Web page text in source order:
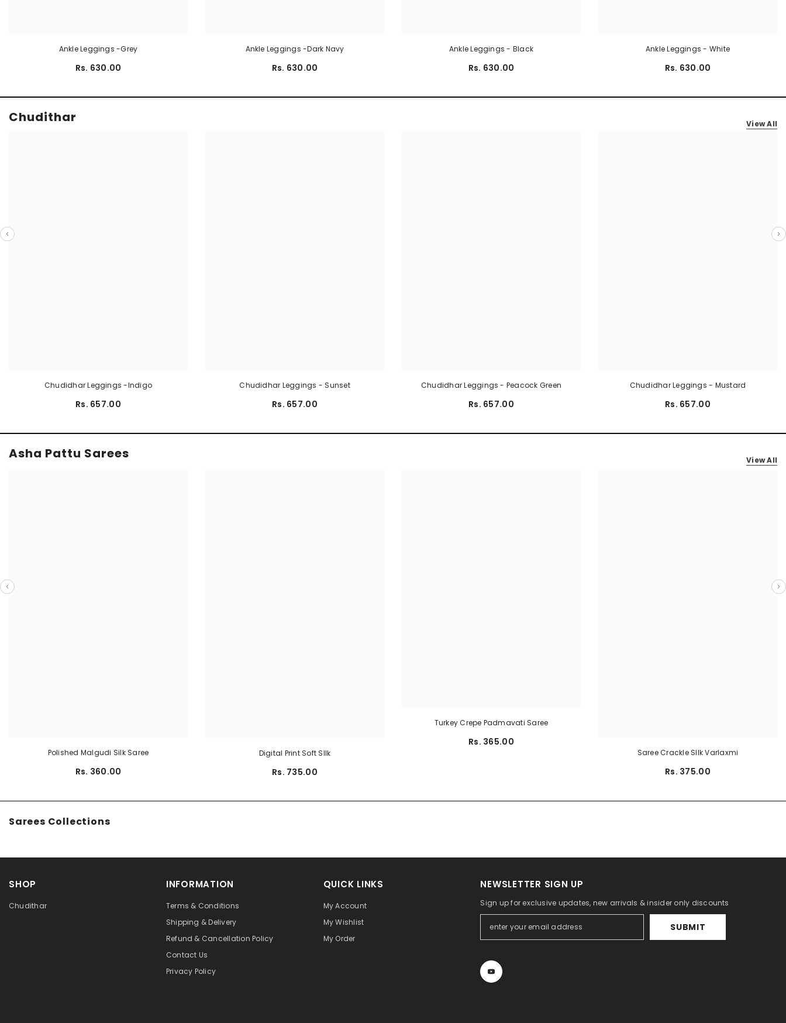
Ankle Leggings -Grey
Rs. 630.00
Ankle Leggings -Dark Navy
Rs. 630.00
Ankle Leggings - Black
Rs. 630.00
Ankle Leggings - White
Rs. 630.00
Chudithar View All
Chudidhar Leggings -Indigo
Rs. 657.00
Chudidhar Leggings - Sunset
Rs. 657.00
Chudidhar Leggings - Peacock Green
Rs. 657.00
Chudidhar Leggings - Mustard
Rs. 657.00
Asha Pattu Sarees View All
Polished Malgudi Silk Saree
Rs. 360.00
Digital Print Soft SIlk
Rs. 735.00
Turkey Crepe Padmavati Saree
Rs. 365.00
Saree Crackle SIlk Varlaxmi
Rs. 375.00
Sarees Collections
SHOP
Chudithar
INFORMATION
Terms & Conditions
Shipping & Delivery
Refund & Cancellation Policy
Contact Us
Privacy Policy
QUICK LINKS
My Account
My Wishlist
My Order
NEWSLETTER SIGN UP
Sign up for exclusive updates, new arrivals & insider only discounts
SUBMIT